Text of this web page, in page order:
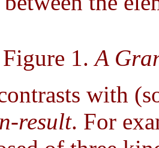
Figure 1.A
with
result. For